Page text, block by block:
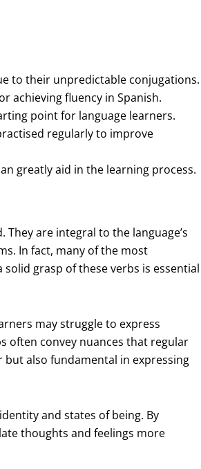
to their unpredictable conjugations.
achieving fluency in Spanish.
point for language learners.
regularly to improve
greatly aid in the learning process.
are integral to the language’s
In fact, many of the most
grasp of these verbs is essential
may struggle to express
often convey nuances that regular
but also fundamental in expressing
and states of being. By
thoughts and feelings more